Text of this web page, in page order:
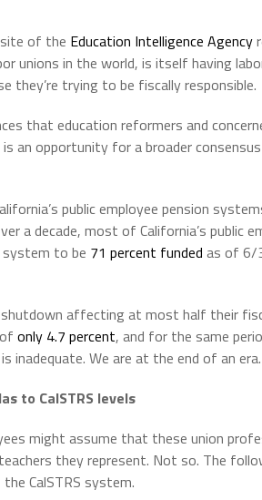
of the Education Intelligence Agency
unions in the world, is itself having
they’re trying to be fiscally responsible.
that education reformers and
an opportunity for a broader
public employee pension
a decade, most of California’s public
system to be 71 percent funded as of 6/
affecting at most half their
only 4.7 percent, and for the same
inadequate. We are at the end of an era.
to CalSTRS levels
might assume that these union
they represent. Not so. The
CalSTRS system.